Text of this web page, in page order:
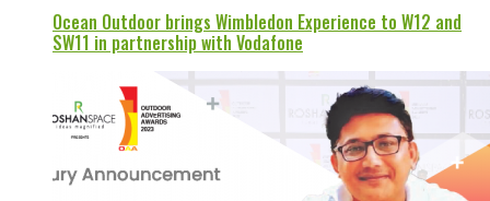
Ocean Outdoor brings Wimbledon Experience to W12 and
SW11 in partnership with Vodafone